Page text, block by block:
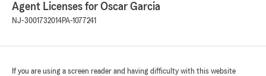
Agent Licenses for Oscar Garcia
NJ-3001732014PA-1077241
If you are using a screen reader and having difficulty with this website